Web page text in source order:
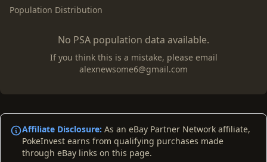
Population Distribution
No PSA population data available.
If you think this is a mistake, please email
alexnewsome6@gmail.com
Affiliate Disclosure: As an eBay Partner Network affiliate,
PokeInvest earns from qualifying purchases made
through eBay links on this page.